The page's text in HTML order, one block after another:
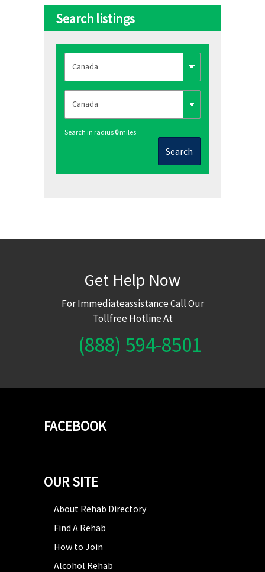
Search listings
Search in radius 0miles
Search
Get Help Now
For Immediateassistance Call Our
Tollfree Hotline At
(888) 594-8501
FACEBOOK
OUR SITE
About Rehab Directory
Find A Rehab
How to Join
Alcohol Rehab